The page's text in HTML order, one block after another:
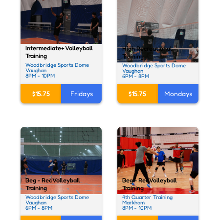
Intermediate+ Volleyball
Training
Woodbridge Sports Dome
Vaughan
8PM - 10PM
$15.75 Fridays
High Recreational
Training
Woodbridge Sports Dome
Vaughan
6PM - 8PM
$15.75 Mondays
Beg - Rec Volleyball
Training
Woodbridge Sports Dome
Vaughan
6PM - 8PM
Beg - Rec Volleyball
Training
4th Quarter Training
Markham
8PM - 10PM